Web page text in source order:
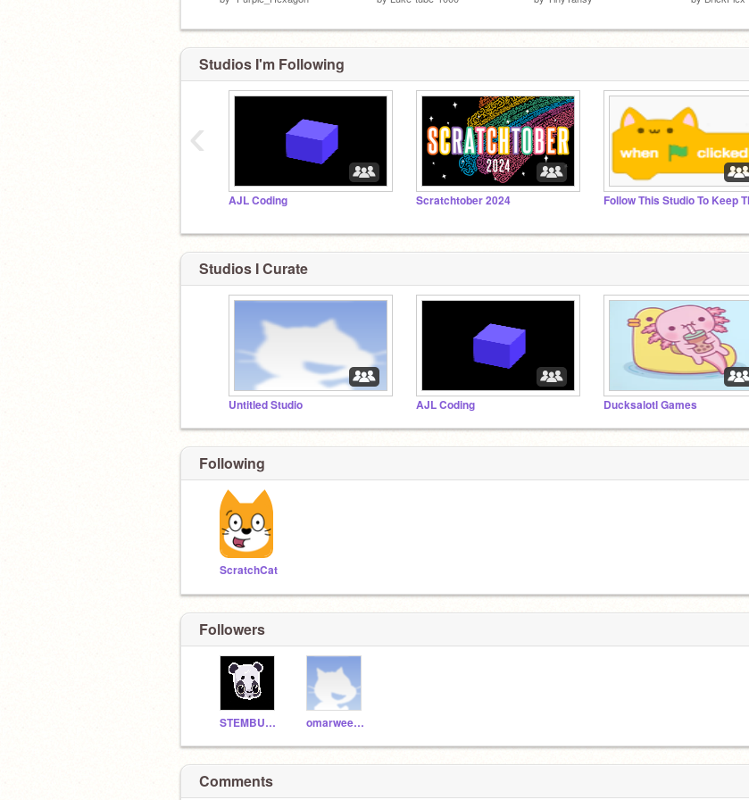
Studios I'm Following
AJL Coding Scratchtober 2024
‹
Studios I Curate
Untitled Studio AJL Coding Ducksalotl Games
Following
ScratchCat
Followers
STEMBUDDY22 omarweererd
Comments